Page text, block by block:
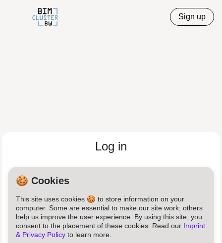
Sign up
Log in
Password
🍪 Cookies
This site uses cookies 🍪 to store information on your
computer. Some are essential to make our site work; others
help us improve the user experience. By using this site, you
consent to the placement of these cookies. Read our Imprint
& Privacy Policy to learn more.